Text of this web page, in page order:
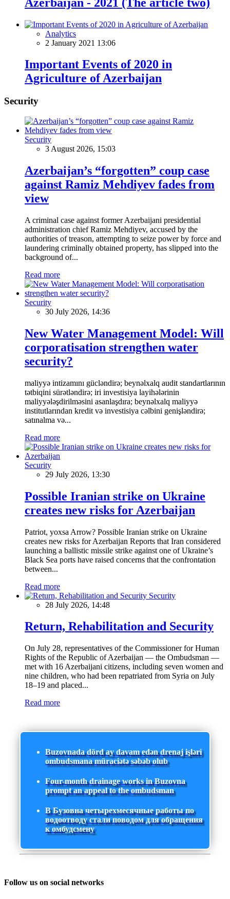
Analytics
2 January 2021 13:06
Important Events of 2020 in
Agriculture of Azerbaijan
Security
Security
3 August 2026, 15:03
Azerbaijan’s “forgotten” coup case
against Ramiz Mehdiyev fades from
view
A criminal case against former Azerbaijani presidential
administration chief Ramiz Mehdiyev, accused by the
authorities of treason, attempting to seize power by force and
laundering criminally obtained property, has slipped into the
background of...
Read more
Security
30 July 2026, 14:36
New Water Management Model: Will
corporatisation strengthen water
security?
maliyyə intizamını gücləndirə; beynəlxalq audit standartlarının
tətbiqini sürətləndirə; iri investisiya layihələrinin
maliyyələşdirilməsini asanlaşdıra; beynəlxalq maliyyə
institutlarından kredit və investisiya cəlbini genişləndirə;
satınalma və...
Read more
Security
29 July 2026, 13:30
Possible Iranian strike on Ukraine
creates new risks for Azerbaijan
Patriot, yoxsa Arrow? Possible Iranian strike on Ukraine
creates new risks for Azerbaijan Reports that Iran considered
launching a ballistic missile strike against one of Ukraine’s
Black Sea ports have raised concerns that the confrontation
between...
Read more
Security
28 July 2026, 14:48
Return, Rehabilitation and Security
On July 28, representatives of the Commissioner for Human
Rights of the Republic of Azerbaijan — the Ombudsman —
met with 16 Azerbaijani citizens, including seven women and
nine children, who had been repatriated from Syria on July
18–19 and placed...
Read more
Buzovnada dörd ay davam edən drenaj işləri
ombudsmana müraciətə səbəb olub
Four-month drainage works in Buzovna
prompt an appeal to the ombudsman
В Бузовна четырехмесячные работы по
водоотводу стали поводом для обращения
к омбудсмену
Follow us on social networks